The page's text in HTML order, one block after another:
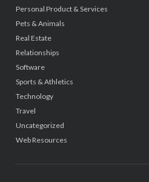
Personal Product & Services
Pets & Animals
Real Estate
Relationships
Software
Sports & Athletics
Technology
Travel
Uncategorized
Web Resources